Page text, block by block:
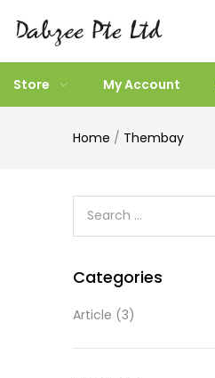
Store My Account
Home / Thembay
Categories
Article (3)